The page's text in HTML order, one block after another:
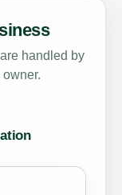
handled by